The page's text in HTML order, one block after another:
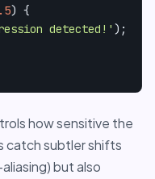
) {
detected!' );
how sensitive the
catch subtler shifts
but also